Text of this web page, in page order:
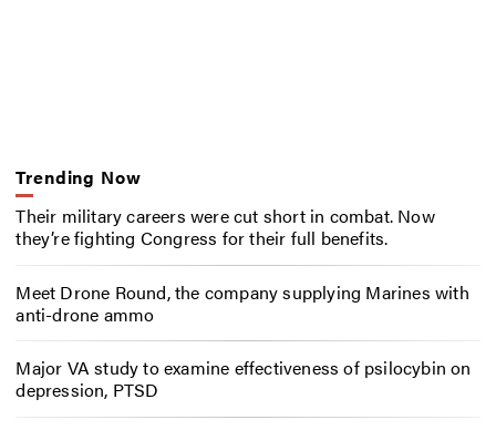
Trending Now
Their military careers were cut short in combat. Now
they’re fighting Congress for their full benefits.
Meet Drone Round, the company supplying Marines with
anti-drone ammo
Major VA study to examine effectiveness of psilocybin on
depression, PTSD